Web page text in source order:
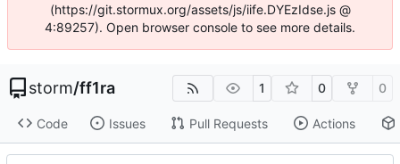
(https://git.stormux.org/assets/js/iife.DYEzIdse.js @
4:89257). Open browser console to see more details.
storm/ff1ra 1 0 0
Code Issues Pull Requests Actions